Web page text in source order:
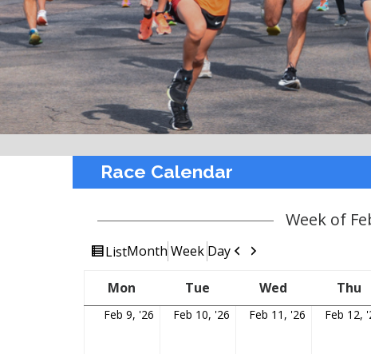
Race Calendar
Week of
View
ListMonth Week Day Previous
Next
Mon MondayTue TuesdayWed Wednesday
Thu
Feb 9, '26 February
Feb 10, '26 February
Feb 11, '26 February
Feb 12,